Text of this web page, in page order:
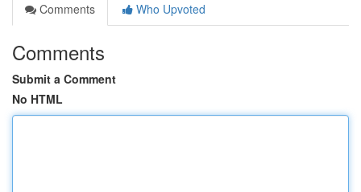
Comments
Who Upvoted
Comments
Submit a Comment
No HTML